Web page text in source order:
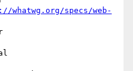
whatwg.org/specs/web-